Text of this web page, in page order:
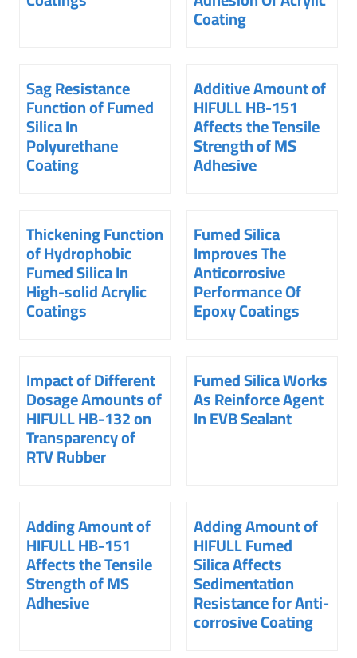
Coating
Sag Resistance
Function of Fumed
Silica In
Polyurethane
Coating
Additive Amount of
HIFULL HB-151
Affects the Tensile
Strength of MS
Adhesive
Thickening Function
of Hydrophobic
Fumed Silica In
High-solid Acrylic
Coatings
Fumed Silica
Improves The
Anticorrosive
Performance Of
Epoxy Coatings
Impact of Different
Dosage Amounts of
HIFULL HB-132 on
Transparency of
RTV Rubber
Fumed Silica Works
As Reinforce Agent
In EVB Sealant
Adding Amount of
HIFULL HB-151
Affects the Tensile
Strength of MS
Adhesive
Adding Amount of
HIFULL Fumed
Silica Affects
Sedimentation
Resistance for Anti-
corrosive Coating